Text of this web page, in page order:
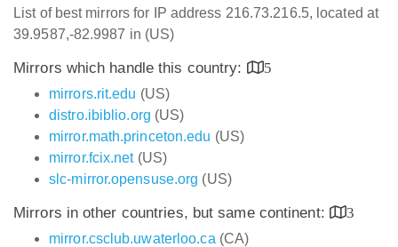
List of best mirrors for IP address 216.73.216.5, located at
39.9587,-82.9987 in (US)
Mirrors which handle this country:
5
mirrors.rit.edu (US)
distro.ibiblio.org (US)
mirror.math.princeton.edu (US)
mirror.fcix.net(US)
slc-mirror.opensuse.org (US)
Mirrors in other countries, but same continent:
3
mirror.csclub.uwaterloo.ca (CA)